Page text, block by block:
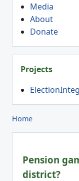
Media
About
Donate
Projects
Home
Pension
district?